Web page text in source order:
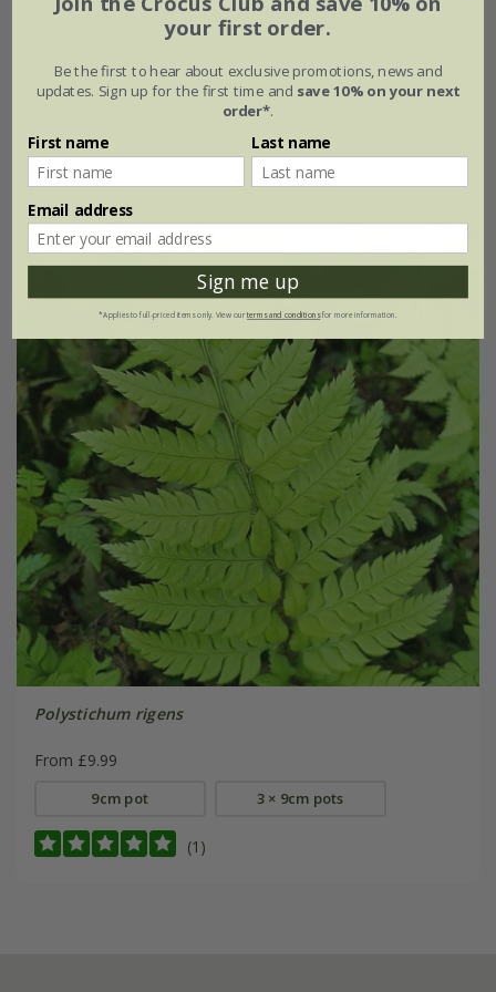
9cm pot 2 litre pot
Polystichum rigens
From £9.99
9cm pot 3 × 9cm pots
(1)
your first order.
Be the first to hear about exclusive promotions, news and
updates. Sign up for the first time and save 10% on your next
order*.
First name Last name
Email address
Sign me up
*Applies to full-priced items only. View ourterms and conditionsfor more information.